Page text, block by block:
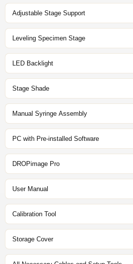
Adjustable Stage Support
Leveling Specimen Stage
LED Backlight
Stage Shade
Manual Syringe Assembly
PC with Pre-installed Software
DROPimage Pro
User Manual
Calibration Tool
Storage Cover